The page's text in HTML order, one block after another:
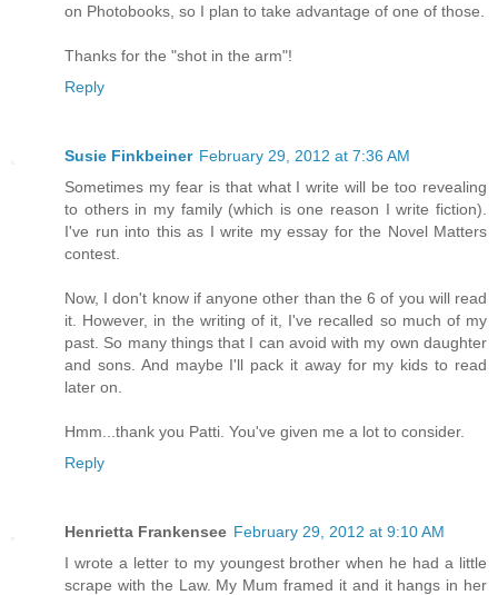
on Photobooks, so I plan to take advantage of one of those.
Thanks for the "shot in the arm"!
Reply
Susie Finkbeiner February 29, 2012 at 7:36 AM
Sometimes my fear is that what I write will be too revealing
to others in my family (which is one reason I write fiction).
I've run into this as I write my essay for the Novel Matters
contest.
Now, I don't know if anyone other than the 6 of you will read
it. However, in the writing of it, I've recalled so much of my
past. So many things that I can avoid with my own daughter
and sons. And maybe I'll pack it away for my kids to read
later on.
Hmm...thank you Patti. You've given me a lot to consider.
Reply
Henrietta Frankensee February 29, 2012 at 9:10 AM
I wrote a letter to my youngest brother when he had a little
scrape with the Law. My Mum framed it and it hangs in her